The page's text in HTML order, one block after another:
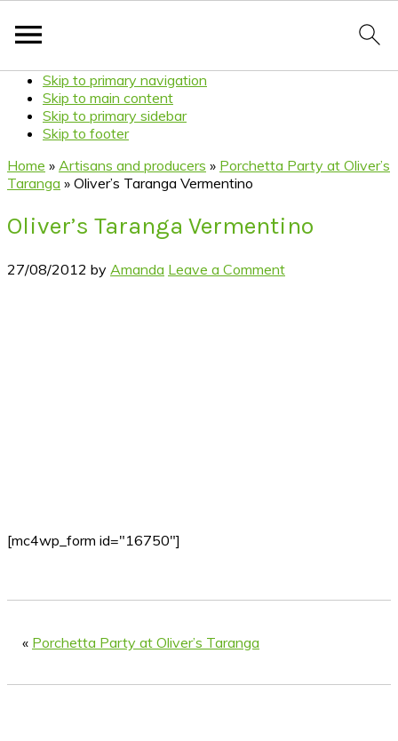
Skip to primary navigation
Skip to main content
Skip to primary sidebar
Skip to footer
Home » Artisans and producers » Porchetta Party at Oliver’s
Taranga » Oliver’s Taranga Vermentino
Oliver’s Taranga Vermentino
27/08/2012 by Amanda Leave a Comment
[mc4wp_form id="16750"]
« Porchetta Party at Oliver’s Taranga